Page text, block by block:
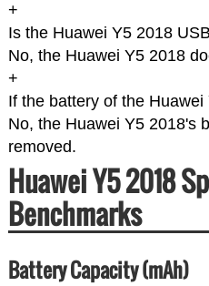
+
Is the Huawei Y5 2018
No, the Huawei Y5 2018
+
If the battery of the
No, the Huawei Y5 2018's
removed.
Huawei Y5 2018
Benchmarks
Battery Capacity (mAh)